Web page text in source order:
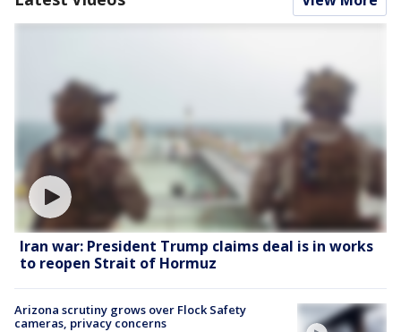
Iran war: President Trump claims deal is in works
to reopen Strait of Hormuz
Arizona scrutiny grows over Flock Safety
cameras, privacy concerns